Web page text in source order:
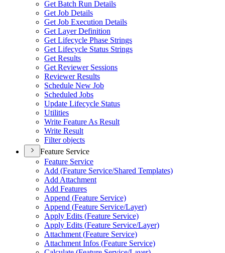
Get Batch Run Details
Get Job Details
Get Job Execution Details
Get Layer Definition
Get Lifecycle Phase Strings
Get Lifecycle Status Strings
Get Results
Get Reviewer Sessions
Reviewer Results
Schedule New Job
Scheduled Jobs
Update Lifecycle Status
Utilities
Write Feature As Result
Write Result
Filter objects
Feature Service
Feature Service
Add (Feature Service/Shared Templates)
Add Attachment
Add Features
Append (Feature Service)
Append (Feature Service/Layer)
Apply Edits (Feature Service)
Apply Edits (Feature Service/Layer)
Attachment (Feature Service)
Attachment Infos (Feature Service)